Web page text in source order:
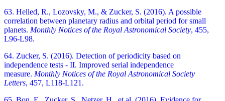
63. Helled, R., Lozovsky, M., & Zucker, S. (2016). A possible
correlation between planetary radius and orbital period for small
planets. Monthly Notices of the Royal Astronomical Society, 455,
L96-L98.
64. Zucker, S. (2016). Detection of periodicity based on
independence tests - II. Improved serial independence
measure. Monthly Notices of the Royal Astronomical Society
Letters, 457, L118-L121.